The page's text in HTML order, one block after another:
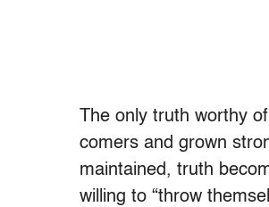
The only truth worthy
comers and grown
maintained, truth
willing to “throw